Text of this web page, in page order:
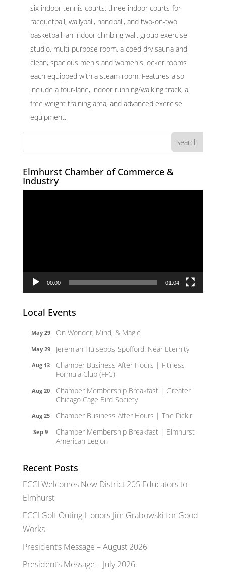
six indoor tennis courts, three indoor courts for
racquetball, wallyball, handball, and two-on-two
basketball, an indoor climbing wall, group exercise
studio, multi-purpose room, a coed dry sauna and
clean, spacious men's and women's locker rooms
each equipped with a steam room. Features also
include a four-lane, indoor running/walking track, a
free weight training area, and advanced exercise
equipment.
Elmhurst Chamber of Commerce &
Industry
00:00 01:04
Local Events
May 29 On Wonder, Mind, & Magic
May 29 Jeremiah Hulsebos-Spofford: Near Eternity
Aug 13
Chamber Business After Hours | Fitness
Formula Club (FFC)
Aug 20
Chamber Membership Breakfast | Greater
Chicago Cage Bird Society
Aug 25 Chamber Business After Hours | The Picklr
Sep 9
Chamber Membership Breakfast | Elmhurst
American Legion
Recent Posts
ECCI Welcomes New District 205 Educators to
Elmhurst
ECCI Golf Outing Honors Jim Grabowski for Good
Works
President’s Message – August 2026
President’s Message – July 2026